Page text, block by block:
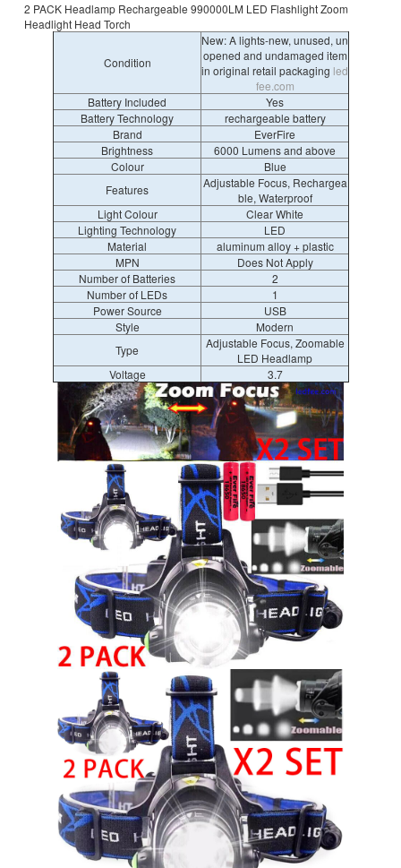
2 PACK Headlamp Rechargeable 990000LM LED Flashlight Zoom
Headlight Head Torch
Condition
New: A lights-new, unused, un
opened and undamaged item
in original retail packaging led
fee.com
Battery Included
Yes
Battery Technology
rechargeable battery
Brand
EverFire
Brightness
6000 Lumens and above
Colour
Blue
Features
Adjustable Focus, Rechargea
ble, Waterproof
Light Colour
Clear White
Lighting Technology
LED
Material
aluminum alloy + plastic
MPN
Does Not Apply
Number of Batteries
2
Number of LEDs
1
Power Source
USB
Style
Modern
Type
Adjustable Focus, Zoomable
LED Headlamp
Voltage
3.7